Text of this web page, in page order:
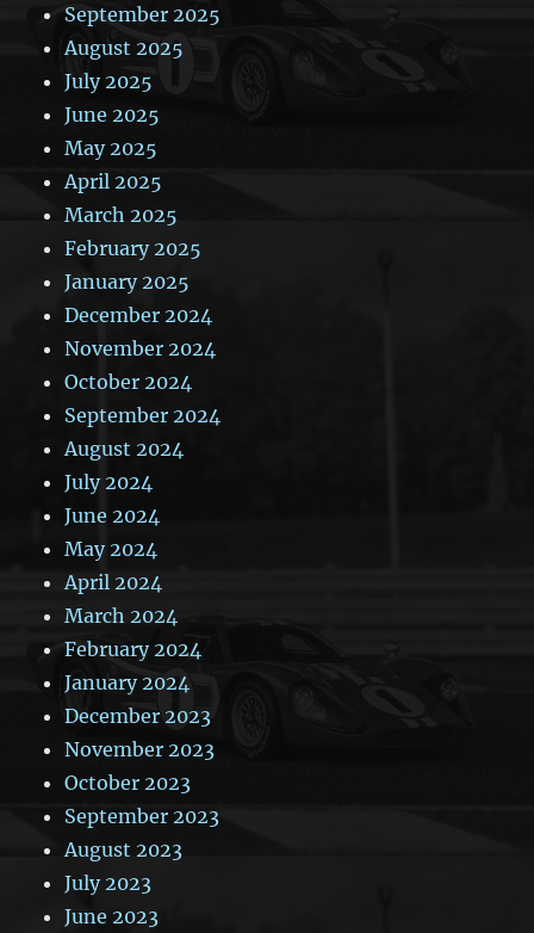
September 2025
August 2025
July 2025
June 2025
May 2025
April 2025
March 2025
February 2025
January 2025
December 2024
November 2024
October 2024
September 2024
August 2024
July 2024
June 2024
May 2024
April 2024
March 2024
February 2024
January 2024
December 2023
November 2023
October 2023
September 2023
August 2023
July 2023
June 2023